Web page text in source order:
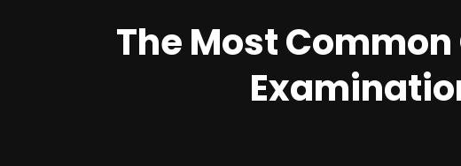
The Most